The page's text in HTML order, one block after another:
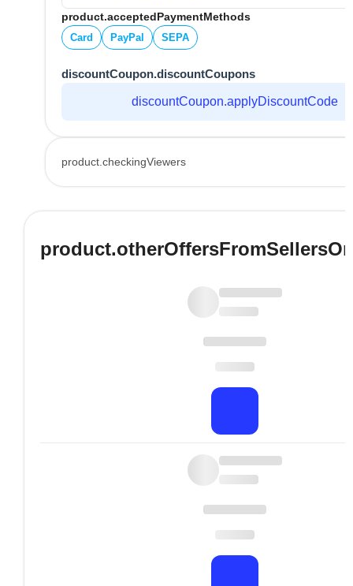
product.acceptedPaymentMethods
Card PayPal SEPA
discountCoupon.discountCoupons
discountCoupon.applyDiscountCode
product.checkingViewers